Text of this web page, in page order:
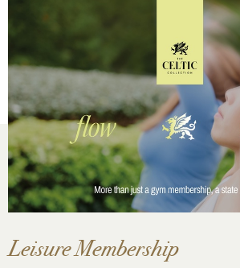
Book
Activities
Leisure Membership